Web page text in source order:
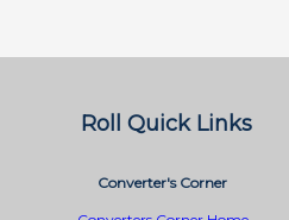
Roll Quick Links
Converter's Corner